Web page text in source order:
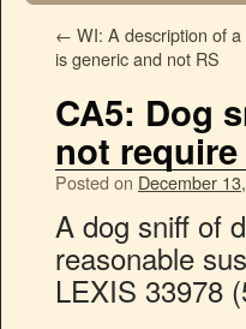
← WI: A description of
is generic and not RS
CA5: Dog
not require
Posted on December
A dog sniff of
reasonable
LEXIS 33978